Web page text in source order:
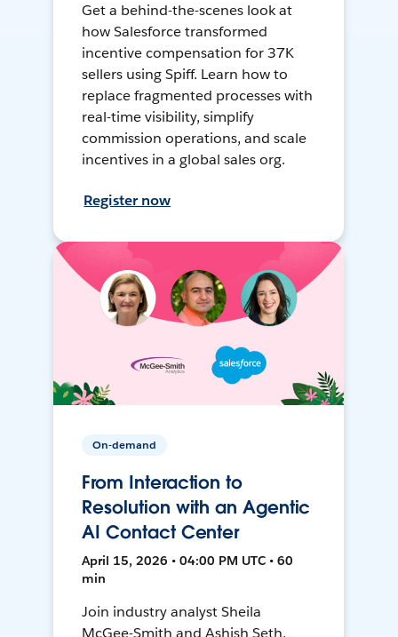
Get a behind-the-scenes look at
how Salesforce transformed
incentive compensation for 37K
sellers using Spiff. Learn how to
replace fragmented processes with
real-time visibility, simplify
commission operations, and scale
incentives in a global sales org.
Register now
On-demand
From Interaction to
Resolution with an Agentic
AI Contact Center
April 15, 2026 • 04:00 PM UTC • 60
min
Join industry analyst Sheila